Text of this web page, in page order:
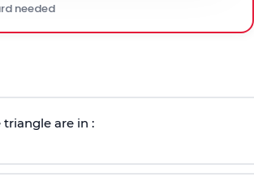
needed
triangle are in :